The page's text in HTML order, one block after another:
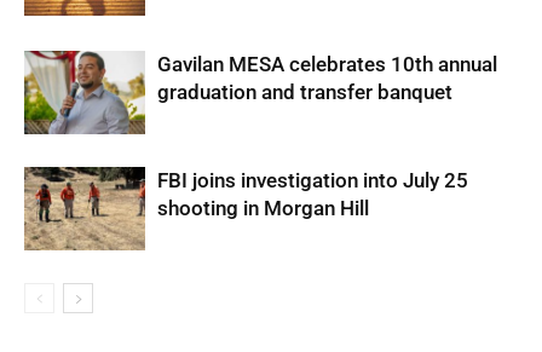
Gavilan MESA celebrates 10th annual
graduation and transfer banquet
FBI joins investigation into July 25
shooting in Morgan Hill